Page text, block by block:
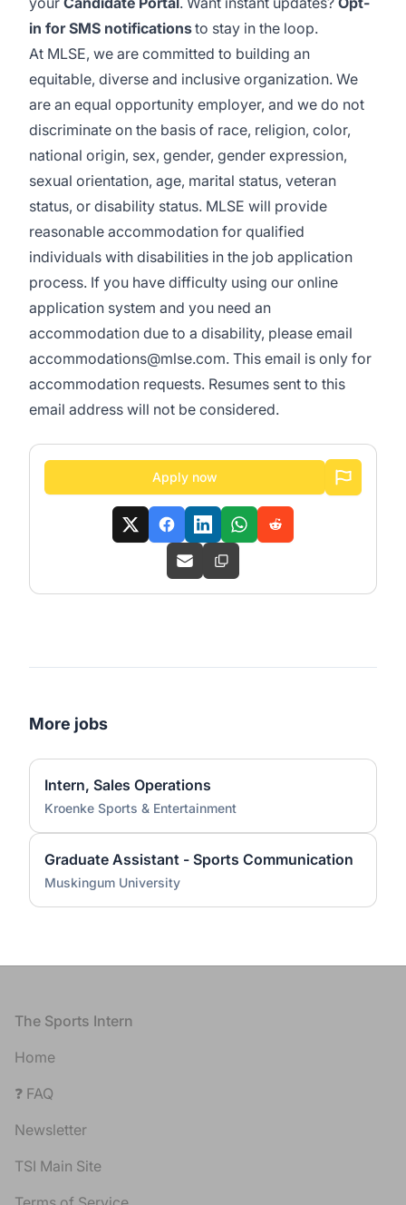
in for SMS notificationsto stay in the loop.
At MLSE, we are committed to building an
equitable, diverse and inclusive organization. We
are an equal opportunity employer, and we do not
discriminate on the basis of race, religion, color,
national origin, sex, gender, gender expression,
sexual orientation, age, marital status, veteran
status, or disability status. MLSE will provide
reasonable accommodation for qualified
individuals with disabilities in the job application
process. If you have difficulty using our online
application system and you need an
accommodation due to a disability, please email
accommodations@mlse.com. This email is only for
accommodation requests. Resumes sent to this
email address will not be considered.
Apply now
More jobs
Intern, Sales Operations
Kroenke Sports & Entertainment
Graduate Assistant - Sports Communication
Muskingum University
Footer
The Sports Intern
Home
❓ FAQ
Newsletter
TSI Main Site